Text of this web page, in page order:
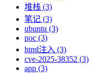
堆栈 (3)
笔记 (3)
ubuntu (3)
poc (3)
html注入 (3)
cve-2025-38352 (3)
app (3)